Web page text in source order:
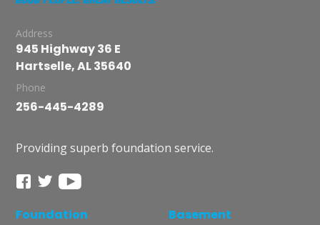
Address
945 Highway 36 E
Hartselle, AL 35640
Phone
256-445-4289
Providing superb foundation service.
Foundation Basement